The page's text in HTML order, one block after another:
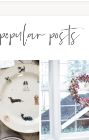
popular posts